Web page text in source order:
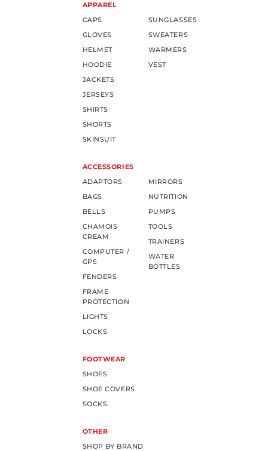
APPAREL
CAPS
GLOVES
HELMET
HOODIE
JACKETS
JERSEYS
SHIRTS
SHORTS
SKINSUIT
SUNGLASSES
SWEATERS
WARMERS
VEST
ACCESSORIES
ADAPTORS
BAGS
BELLS
CHAMOIS
CREAM
COMPUTER /
GPS
FENDERS
FRAME
PROTECTION
LIGHTS
LOCKS
MIRRORS
NUTRITION
PUMPS
TOOLS
TRAINERS
WATER
BOTTLES
FOOTWEAR
SHOES
SHOE COVERS
SOCKS
OTHER
SHOP BY BRAND